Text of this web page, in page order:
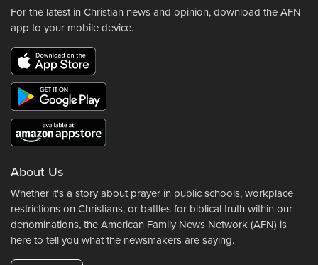
For the latest in Christian news and opinion, download the AFN
app to your mobile device.
About Us
Whether it's a story about prayer in public schools, workplace
restrictions on Christians, or battles for biblical truth within our
denominations, the American Family News Network (AFN) is
here to tell you what the newsmakers are saying.